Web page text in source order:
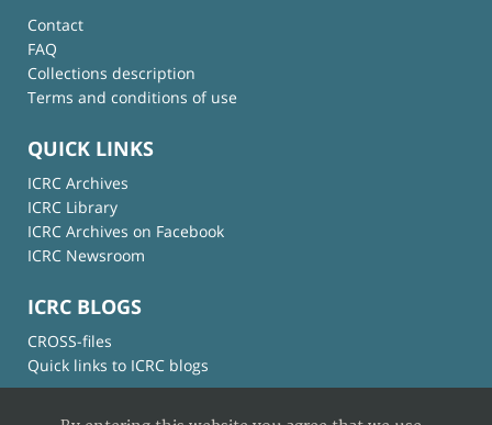
Contact
FAQ
Collections description
Terms and conditions of use
QUICK LINKS
ICRC Archives
ICRC Library
ICRC Archives on Facebook
ICRC Newsroom
ICRC BLOGS
CROSS-files
Quick links to ICRC blogs